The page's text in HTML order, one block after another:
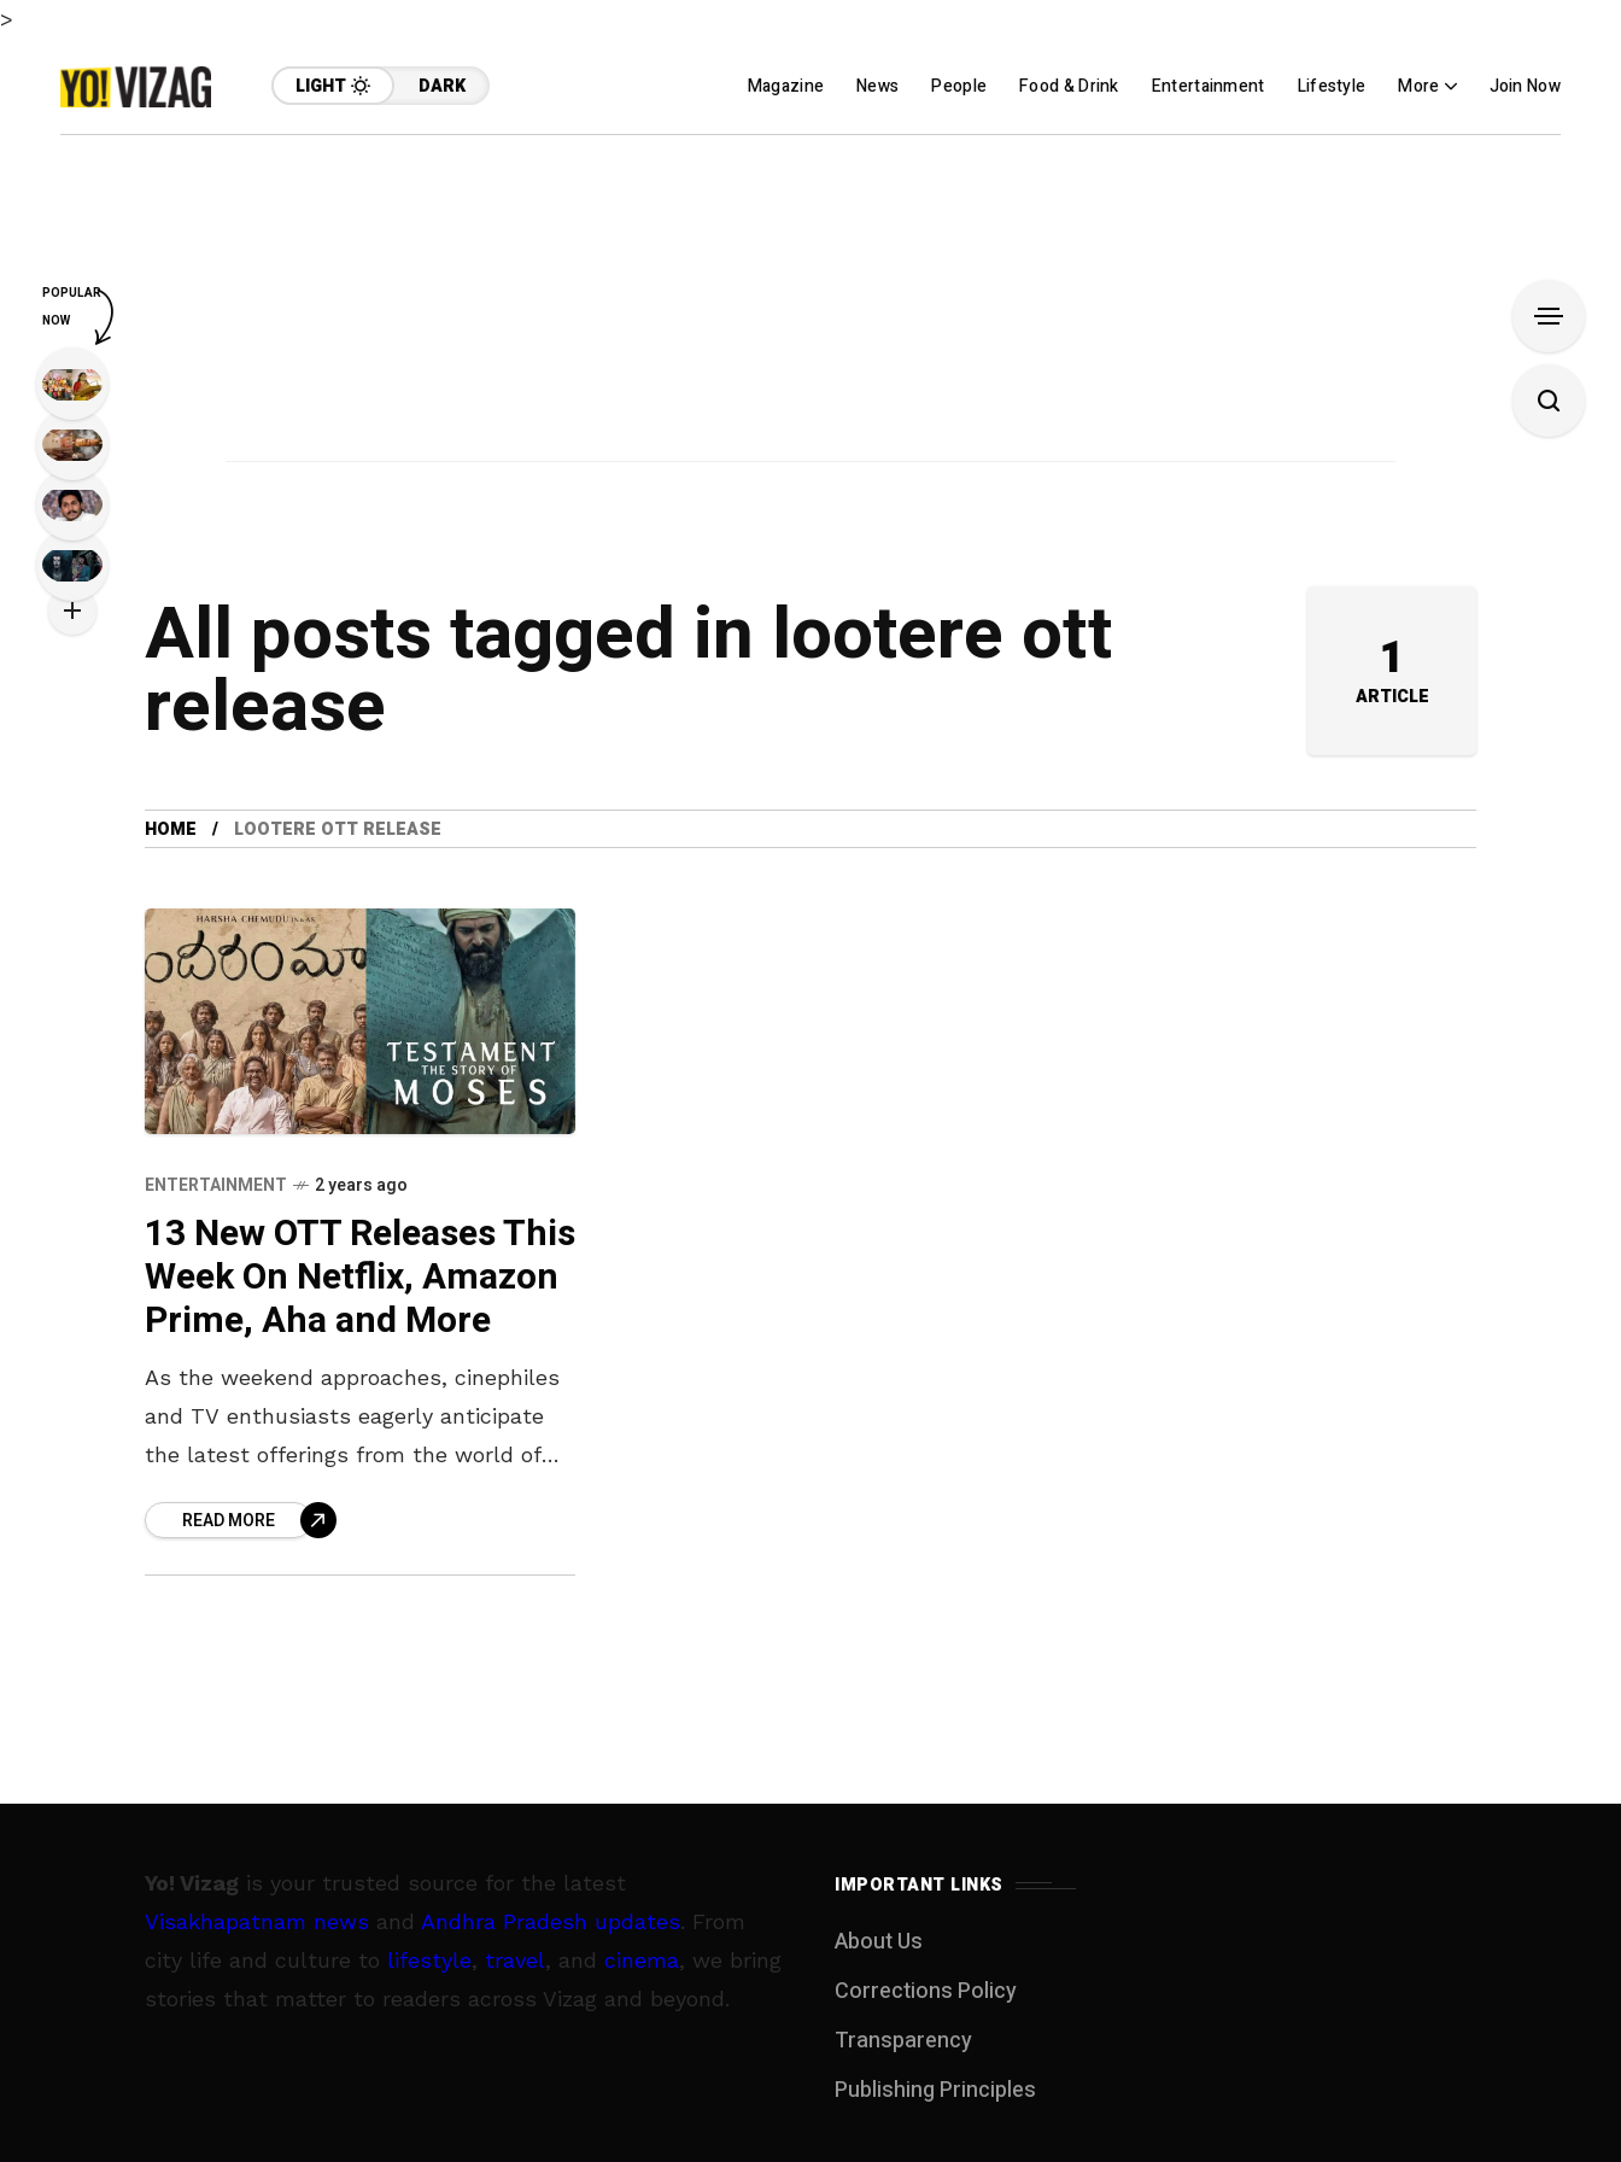
>
LIGHT DARK Magazine News People Food & Drink Entertainment Lifestyle More Join Now
All posts tagged in lootere ott
release 1
ARTICLE
HOME LOOTERE OTT RELEASE
ENTERTAINMENT 2 years ago
13 New OTT Releases This
Week On Netflix, Amazon
Prime, Aha and More
As the weekend approaches, cinephiles
and TV enthusiasts eagerly anticipate
the latest offerings from the world of
laugh-out-loud comedies, this weekend
promises a selection
READ MORE
Yo! Vizag is your trusted source for the latest
Visakhapatnam news and Andhra Pradesh updates. From
city life and culture to lifestyle, travel, and cinema, we bring
stories that matter to readers across Vizag and beyond.
IMPORTANT LINKS
About Us
Corrections Policy
Transparency
Publishing Principles
POPULAR
NOW